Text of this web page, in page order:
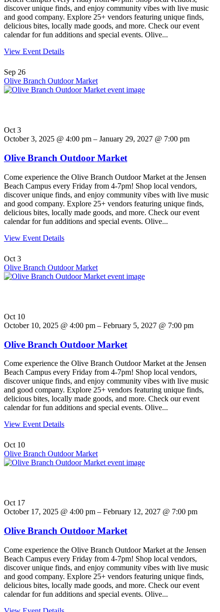
discover unique finds, and enjoy community vibes with live music
and good company. Explore 25+ vendors featuring unique finds,
delicious bites, locally made goods, and more. Check our event
calendar for fun additions and special events. Olive...
View Event Details
Sep 26
Olive Branch Outdoor Market
Oct 3
October 3, 2025 @ 4:00 pm – January 29, 2027 @ 7:00 pm
Olive Branch Outdoor Market
Come experience the Olive Branch Outdoor Market at the Jensen
Beach Campus every Friday from 4-7pm! Shop local vendors,
discover unique finds, and enjoy community vibes with live music
and good company. Explore 25+ vendors featuring unique finds,
delicious bites, locally made goods, and more. Check our event
calendar for fun additions and special events. Olive...
View Event Details
Oct 3
Olive Branch Outdoor Market
Oct 10
October 10, 2025 @ 4:00 pm – February 5, 2027 @ 7:00 pm
Olive Branch Outdoor Market
Come experience the Olive Branch Outdoor Market at the Jensen
Beach Campus every Friday from 4-7pm! Shop local vendors,
discover unique finds, and enjoy community vibes with live music
and good company. Explore 25+ vendors featuring unique finds,
delicious bites, locally made goods, and more. Check our event
calendar for fun additions and special events. Olive...
View Event Details
Oct 10
Olive Branch Outdoor Market
Oct 17
October 17, 2025 @ 4:00 pm – February 12, 2027 @ 7:00 pm
Olive Branch Outdoor Market
Come experience the Olive Branch Outdoor Market at the Jensen
Beach Campus every Friday from 4-7pm! Shop local vendors,
discover unique finds, and enjoy community vibes with live music
and good company. Explore 25+ vendors featuring unique finds,
delicious bites, locally made goods, and more. Check our event
calendar for fun additions and special events. Olive...